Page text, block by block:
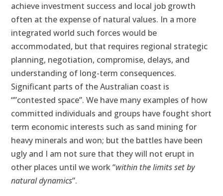
achieve investment success and local job growth
often at the expense of natural values. In a more
integrated world such forces would be
accommodated, but that requires regional strategic
planning, negotiation, compromise, delays, and
understanding of long-term consequences.
Significant parts of the Australian coast is
“”contested space”. We have many examples of how
committed individuals and groups have fought short
term economic interests such as sand mining for
heavy minerals and won; but the battles have been
ugly and I am not sure that they will not erupt in
other places until we work “within the limits set by
natural dynamics”.